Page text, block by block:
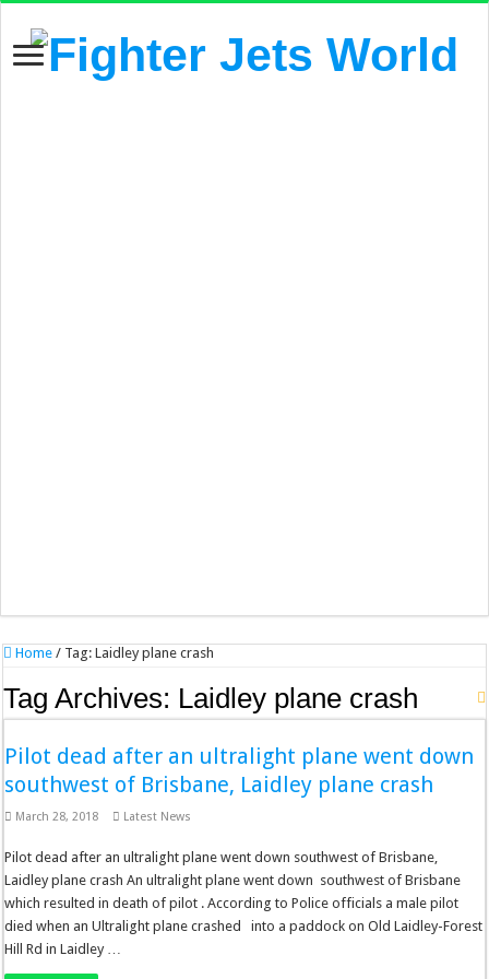
Home / Tag:Laidley plane crash
Tag Archives: Laidley plane crash
Pilot dead after an ultralight plane went down
southwest of Brisbane, Laidley plane crash
March 28, 2018 Latest News
Pilot dead after an ultralight plane went down southwest of Brisbane,
Laidley plane crash An ultralight plane went down southwest of Brisbane
which resulted in death of pilot . According to Police officials a male pilot
died when an Ultralight plane crashed into a paddock on Old Laidley-Forest
Hill Rd in Laidley …